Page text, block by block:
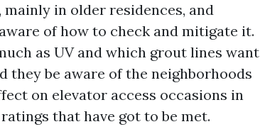
in older residences, and
of how to check and mitigate it.
as UV and which grout lines want
they be aware of the neighborhoods
on elevator access occasions in
that have got to be met.